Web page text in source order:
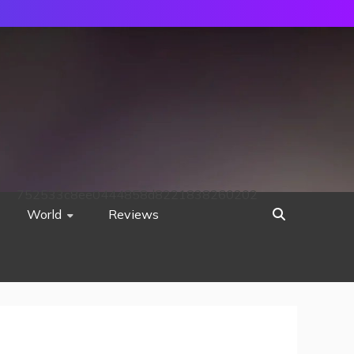
World Reviews
752533c8ee0444858d8221838260202